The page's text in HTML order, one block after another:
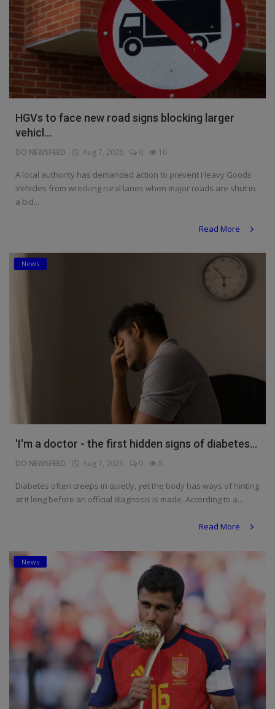
HGVs to face new road signs blocking larger
vehicl...
DO NEWSFEED Aug 7, 2026 0 10
A local authority has demanded action to prevent Heavy Goods
Vehicles from wrecking rural lanes when major roads are shut in
a bid...
Read More
News
'I'm a doctor - the first hidden signs of diabetes...
DO NEWSFEED Aug 7, 2026 0 8
Diabetes often creeps in quietly, yet the body has ways of hinting
at it long before an official diagnosis is made. According to a...
Read More
News